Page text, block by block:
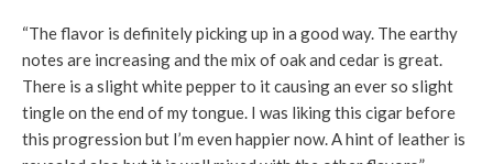
“The flavor is definitely picking up in a good way. The earthy
notes are increasing and the mix of oak and cedar is great.
There is a slight white pepper to it causing an ever so slight
tingle on the end of my tongue. I was liking this cigar before
this progression but I’m even happier now. A hint of leather is